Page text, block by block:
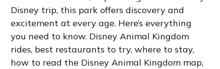
Disney trip, this park offers discovery and
excitement at every age. Here’s everything
you need to know. Disney Animal Kingdom
rides, best restaurants to try, where to stay,
how to read the Disney Animal Kingdom map,